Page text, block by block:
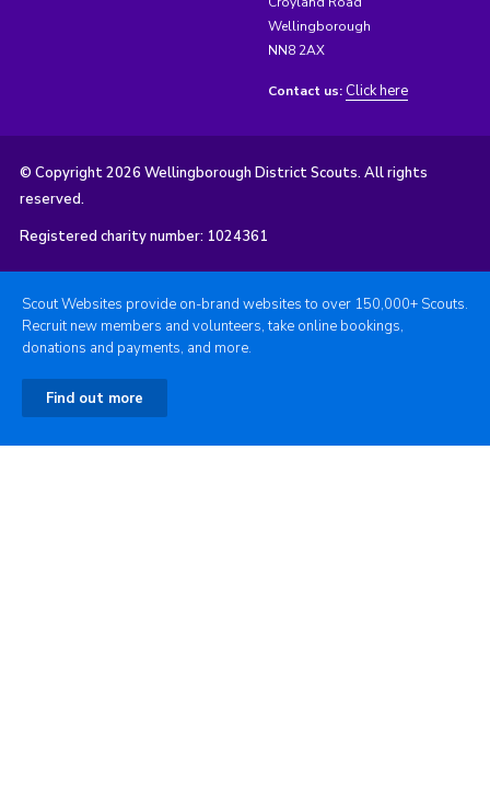
Wellingborough
NN8 2AX
Contact us: Click here
© Copyright 2026 Wellingborough District Scouts. All rights
reserved.
Registered charity number: 1024361
Scout Websites provide on-brand websites to over 150,000+ Scouts.
Recruit new members and volunteers, take online bookings,
donations and payments, and more.
Find out more